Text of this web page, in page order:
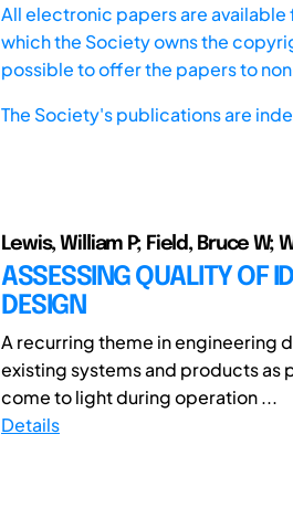
All electronic papers are
which the Society owns the
possible to offer the papers to
The Society's publications are
Lewis, William P; Field, Bruce W;
ASSESSING QUALITY OF
DESIGN
A recurring theme in engineering
existing systems and products
come to light during operation ...
Details